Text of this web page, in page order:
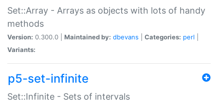
Set::Array - Arrays as objects with lots of handy
methods
Version: 0.300.0 | Maintained by: dbevans Categories: perl
Variants:
p5-set-infinite
Set::Infinite - Sets of intervals